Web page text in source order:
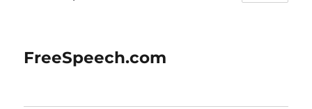
FreeSpeech.com